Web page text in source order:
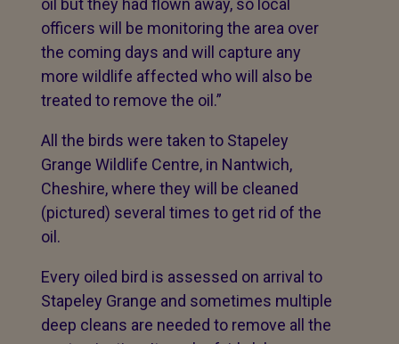
oil but they had flown away, so local
officers will be monitoring the area over
the coming days and will capture any
more wildlife affected who will also be
treated to remove the oil.”
All the birds were taken to Stapeley
Grange Wildlife Centre, in Nantwich,
Cheshire, where they will be cleaned
(pictured) several times to get rid of the
oil.
Every oiled bird is assessed on arrival to
Stapeley Grange and sometimes multiple
deep cleans are needed to remove all the